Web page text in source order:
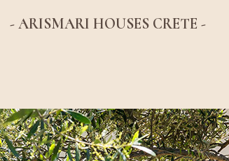
- ARISMARI HOUSES CRETE -